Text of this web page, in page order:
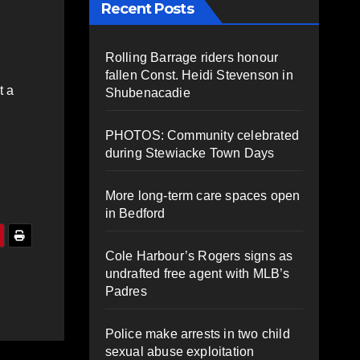
a
Recent Posts
Rolling Barrage riders honour
fallen Const. Heidi Stevenson in
Shubenacadie
PHOTOS: Community celebrated
during Stewiacke Town Days
More long-term care spaces open
in Bedford
Cole Harbour’s Rogers signs as
undrafted free agent with MLB’s
Padres
Police make arrests in two child
sexual abuse exploitation